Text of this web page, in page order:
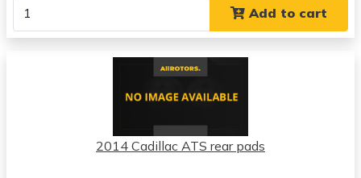
Add to cart
2014 Cadillac ATS rear pads